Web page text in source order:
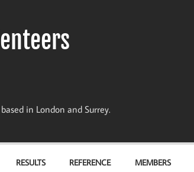
in London and Surrey.
RESULTS REFERENCE MEMBERS